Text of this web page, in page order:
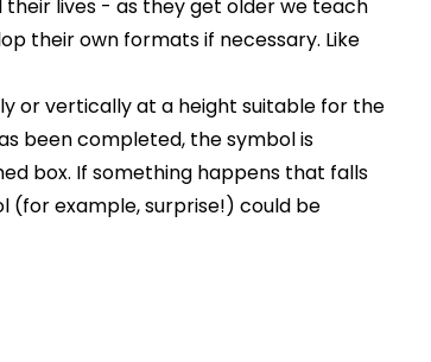
their lives - as they get older we teach
their own formats if necessary. Like
or vertically at a height suitable for the
been completed, the symbol is
box. If something happens that falls
(for example, surprise!) could be